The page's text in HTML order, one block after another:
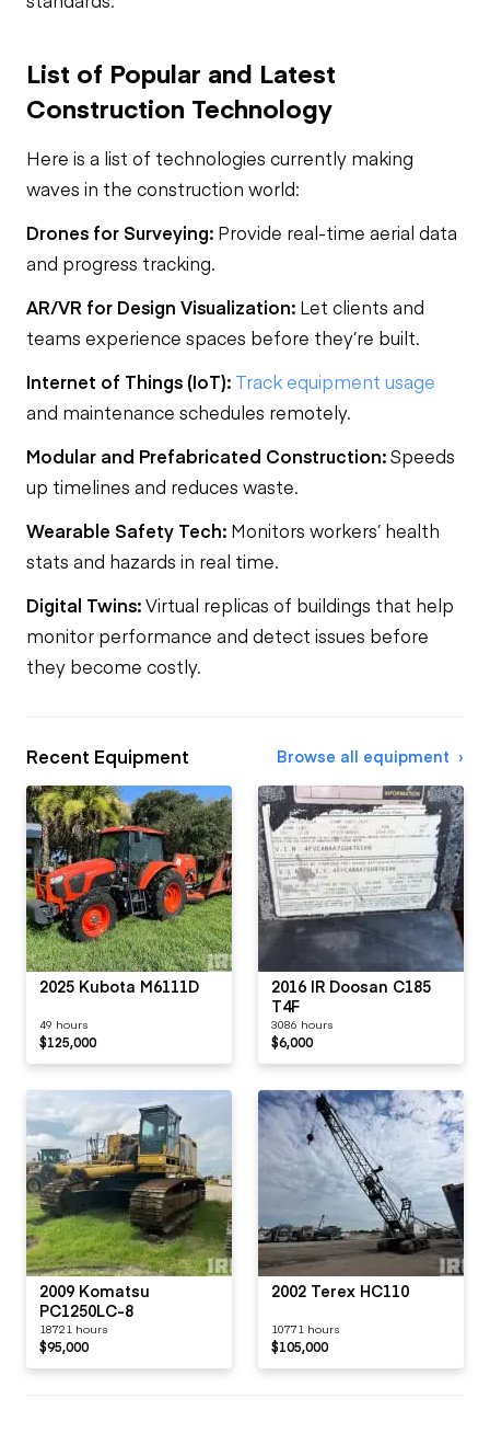
List of Popular and Latest
Construction Technology
Here is a list of technologies currently making
waves in the construction world:
Drones for Surveying: Provide real-time aerial data
and progress tracking.
AR/VR for Design Visualization: Let clients and
teams experience spaces before they’re built.
Internet of Things (IoT): Track equipment usage
and maintenance schedules remotely.
Modular and Prefabricated Construction:Speeds
up timelines and reduces waste.
Wearable Safety Tech: Monitors workers’ health
stats and hazards in real time.
Digital Twins:Virtual replicas of buildings that help
monitor performance and detect issues before
they become costly.
Recent Equipment Browse all equipment
2025 Kubota M6111D
49 hours
$125,000
2016 IR Doosan C185
T4F
3086 hours
$6,000
2009 Komatsu
PC1250LC-8
18721 hours
$95,000
2002 Terex HC110
10771 hours
$105,000